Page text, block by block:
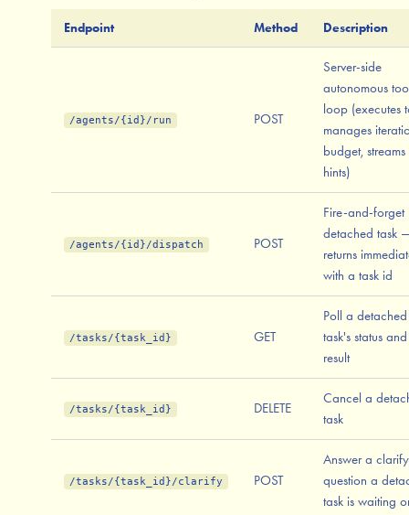
Endpoint Method Description
/agents/{id}/run POST
Server-side
autonomous
loop (executes
manages
budget, streams
hints)
/agents/{id}/dispatch POST
Fire-and-forget
detached task
returns
with a task id
/tasks/{task_id} GET
Poll a detached
task's status and
result
/tasks/{task_id} DELETE
Cancel a
task
/tasks/{task_id}/clarify POST
Answer a
question a
task is waiting